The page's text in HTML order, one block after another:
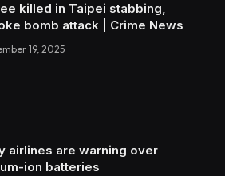
killed in Taipei stabbing,
bomb attack | Crime News
19, 2025
airlines are warning over
ion batteries